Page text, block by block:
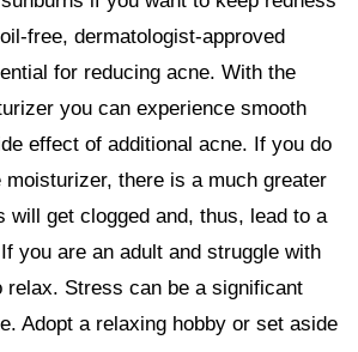
free, dermatologist-approved
for reducing acne. With the
you can experience smooth
effect of additional acne. If you do
moisturizer, there is a much greater
will get clogged and, thus, lead to a
you are an adult and struggle with
relax. Stress can be a significant
Adopt a relaxing hobby or set aside